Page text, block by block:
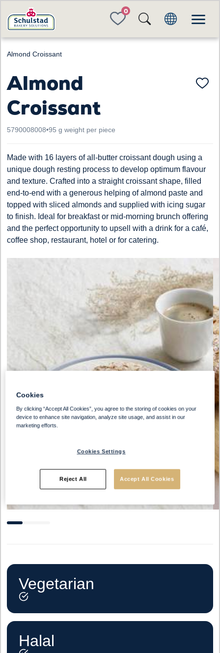
FAVORITES
Almond Croissant
Almond
Croissant
5790008008•95 g weight per piece
Made with 16 layers of all-butter croissant dough using a
unique dough resting process to develop optimum flavour
and texture. Crafted into a straight croissant shape, filled
end-to-end with a generous helping of almond paste and
topped with sliced almonds and supplied with icing sugar
to finish. Ideal for breakfast or mid-morning brunch offering
and the perfect opportunity to upsell with a drink for a café,
coffee shop, restaurant, hotel or for catering.
Vegetarian
Halal
Cookies
By clicking “Accept All Cookies”, you agree to the storing of cookies on your
device to enhance site navigation, analyze site usage, and assist in our
marketing efforts.
Cookies Settings
Reject All Accept All Cookies